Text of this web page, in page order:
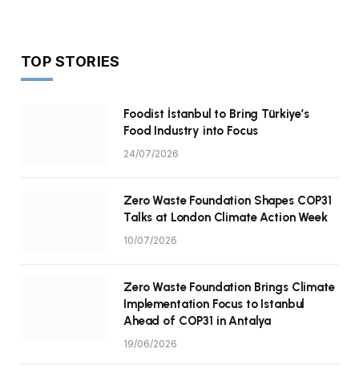
TOP STORIES
Foodist İstanbul to Bring Türkiye’s
Food Industry into Focus
24/07/2026
Zero Waste Foundation Shapes COP31
Talks at London Climate Action Week
10/07/2026
Zero Waste Foundation Brings Climate
Implementation Focus to Istanbul
Ahead of COP31 in Antalya
19/06/2026